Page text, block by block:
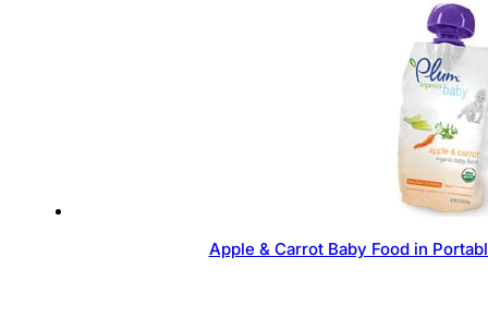
Apple & Carrot Baby Food in